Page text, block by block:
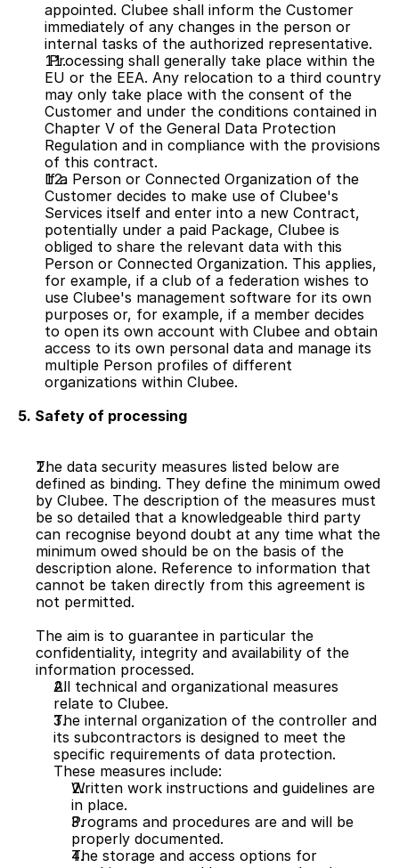
appointed. Clubee shall inform the Customer
immediately of any changes in the person or
internal tasks of the authorized representative.
Processing shall generally take place within the
EU or the EEA. Any relocation to a third country
may only take place with the consent of the
Customer and under the conditions contained in
Chapter V of the General Data Protection
Regulation and in compliance with the provisions
of this contract.
If a Person or Connected Organization of the
Customer decides to make use of Clubee's
Services itself and enter into a new Contract,
potentially under a paid Package, Clubee is
obliged to share the relevant data with this
Person or Connected Organization. This applies,
for example, if a club of a federation wishes to
use Clubee's management software for its own
purposes or, for example, if a member decides
to open its own account with Clubee and obtain
access to its own personal data and manage its
multiple Person profiles of different
organizations within Clubee.
5. Safety of processing
The data security measures listed below are
defined as binding. They define the minimum owed
by Clubee. The description of the measures must
be so detailed that a knowledgeable third party
can recognise beyond doubt at any time what the
minimum owed should be on the basis of the
description alone. Reference to information that
cannot be taken directly from this agreement is
not permitted.
The aim is to guarantee in particular the
confidentiality, integrity and availability of the
information processed.
All technical and organizational measures
relate to Clubee.
The internal organization of the controller and
its subcontractors is designed to meet the
specific requirements of data protection.
These measures include:
Written work instructions and guidelines are
in place.
Programs and procedures are and will be
properly documented.
The storage and access options for